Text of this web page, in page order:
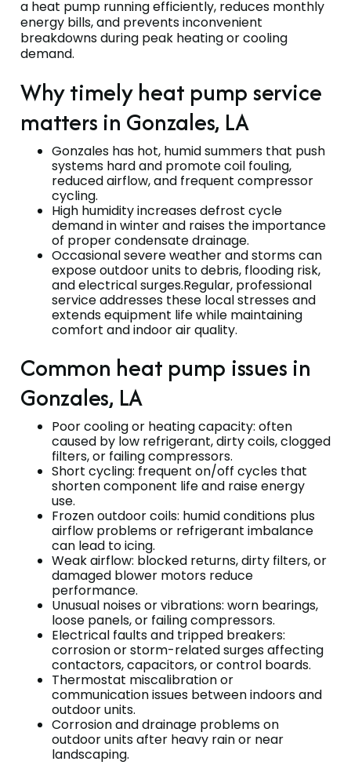
a heat pump running efficiently, reduces monthly
energy bills, and prevents inconvenient
breakdowns during peak heating or cooling
demand.
Why timely heat pump service
matters in Gonzales, LA
Gonzales has hot, humid summers that push
systems hard and promote coil fouling,
reduced airflow, and frequent compressor
cycling.
High humidity increases defrost cycle
demand in winter and raises the importance
of proper condensate drainage.
Occasional severe weather and storms can
expose outdoor units to debris, flooding risk,
and electrical surges.Regular, professional
service addresses these local stresses and
extends equipment life while maintaining
comfort and indoor air quality.
Common heat pump issues in
Gonzales, LA
Poor cooling or heating capacity: often
caused by low refrigerant, dirty coils, clogged
filters, or failing compressors.
Short cycling: frequent on/off cycles that
shorten component life and raise energy
use.
Frozen outdoor coils: humid conditions plus
airflow problems or refrigerant imbalance
can lead to icing.
Weak airflow: blocked returns, dirty filters, or
damaged blower motors reduce
performance.
Unusual noises or vibrations: worn bearings,
loose panels, or failing compressors.
Electrical faults and tripped breakers:
corrosion or storm-related surges affecting
contactors, capacitors, or control boards.
Thermostat miscalibration or
communication issues between indoors and
outdoor units.
Corrosion and drainage problems on
outdoor units after heavy rain or near
landscaping.